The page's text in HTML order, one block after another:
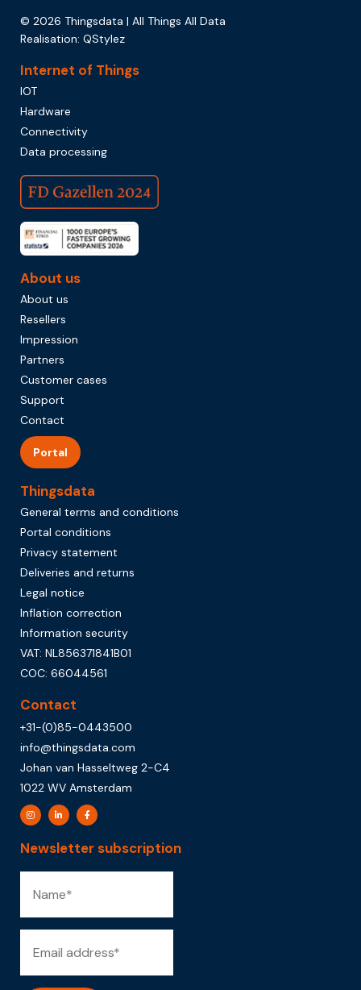
© 2026 Thingsdata | All Things All Data
Realisation: QStylez
Internet of Things
IOT
Hardware
Connectivity
Data processing
About us
About us
Resellers
Impression
Partners
Customer cases
Support
Contact
Portal
Thingsdata
General terms and conditions
Portal conditions
Privacy statement
Deliveries and returns
Legal notice
Inflation correction
Information security
VAT: NL856371841B01
COC: 66044561
Contact
+31-(0)85-0443500
info@thingsdata.com
Johan van Hasseltweg 2-C4
1022 WV Amsterdam
Newsletter subscription